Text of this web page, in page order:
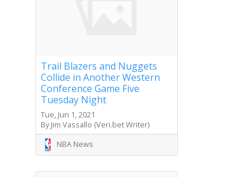
Trail Blazers and Nuggets
Collide in Another Western
Conference Game Five
Tuesday Night
Tue, Jun 1, 2021
By Jim Vassallo (Veri.bet Writer)
NBA News